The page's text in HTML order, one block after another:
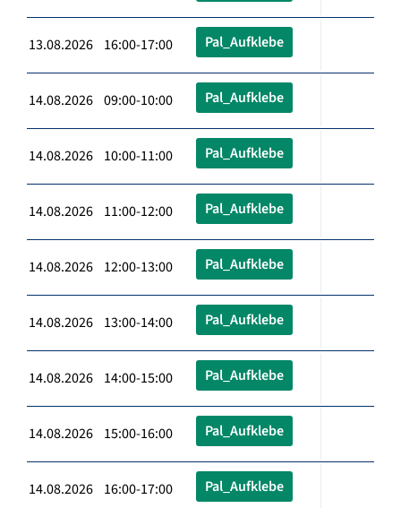
13.08.2026 16:00-17:00 Pal_Aufklebe
14.08.2026 09:00-10:00 Pal_Aufklebe
14.08.2026 10:00-11:00 Pal_Aufklebe
14.08.2026 11:00-12:00 Pal_Aufklebe
14.08.2026 12:00-13:00 Pal_Aufklebe
14.08.2026 13:00-14:00 Pal_Aufklebe
14.08.2026 14:00-15:00 Pal_Aufklebe
14.08.2026 15:00-16:00 Pal_Aufklebe
14.08.2026 16:00-17:00 Pal_Aufklebe